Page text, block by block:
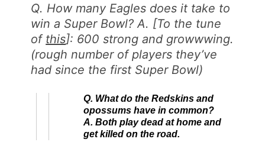
Q. How many Eagles does it take to
win a Super Bowl? A. [To the tune
of this]: 600 strong and growwwing.
(rough number of players they’ve
had since the first Super Bowl)
Q. What do the Redskins and
opossums have in common?
A. Both play dead at home and
get killed on the road.